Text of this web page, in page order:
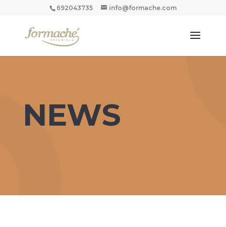
692043735 info@formache.com
NEWS